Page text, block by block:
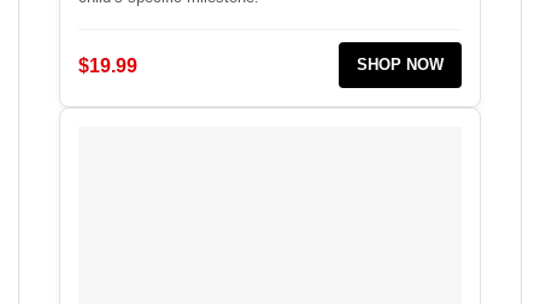
$19.99 SHOP NOW